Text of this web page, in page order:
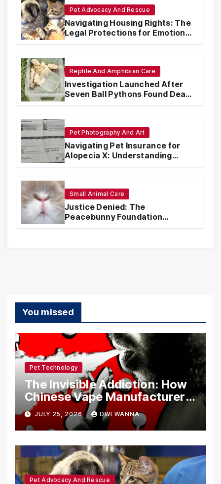
Pet Advocacy And Rescue
Navigating Housing Rights: The
Legal Protections for Emotional
Support Animals
Reptile And Amphibian Care
Investigation Launched After
Seven Ball Pythons Found Dead
in Pennsylvania
Pet Photography And Art
Navigating Pet Insurance for
Alopecia X: Understanding
Coverage and Financial
Small Animal Care
Justice Denied: The
Peacebunny Foundation
Scandal and the Crisis of Rabbit
You missed
Pet Technology
The Invisible Addiction: How
Chinese Vape Manufacturers
Are Circumventing U.S. Law
with Synthetic Analogs
JULY 25, 2026 DWI WANNA
Pet Advocacy And Rescue